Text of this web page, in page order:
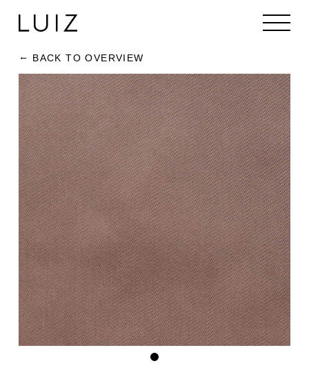
BACK TO OVERVIEW